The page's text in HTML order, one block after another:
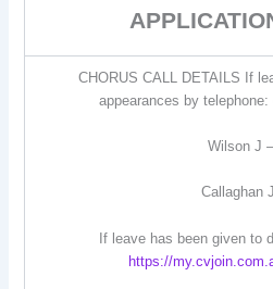
CHORUS CALL DETAILS If
appearances by
Wilson J
Callaghan
If leave has been given to
https://